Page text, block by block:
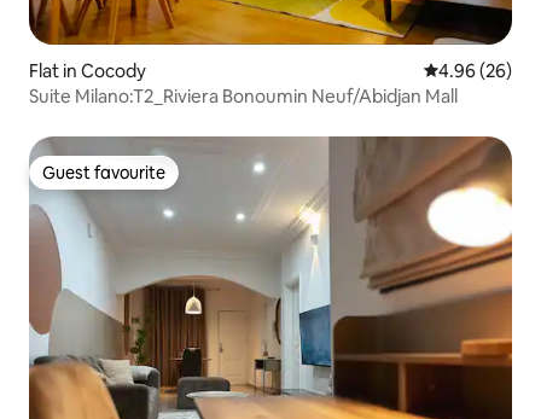
Flat in Cocody 4.96 out of 5
4.96 (26)
Suite Milano:T2_Riviera Bonoumin Neuf/Abidjan Mall
Guest favourite
Guest favourite